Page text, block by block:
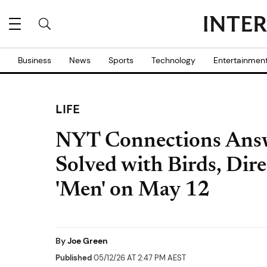
Business News Sports Technology
LIFE
NYT Connections
Solved with Birds,
'Men' on May 12
ByJoe Green
Published05/12/26 AT 2:47 PM AEST